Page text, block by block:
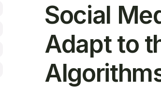
Social
Adapt to